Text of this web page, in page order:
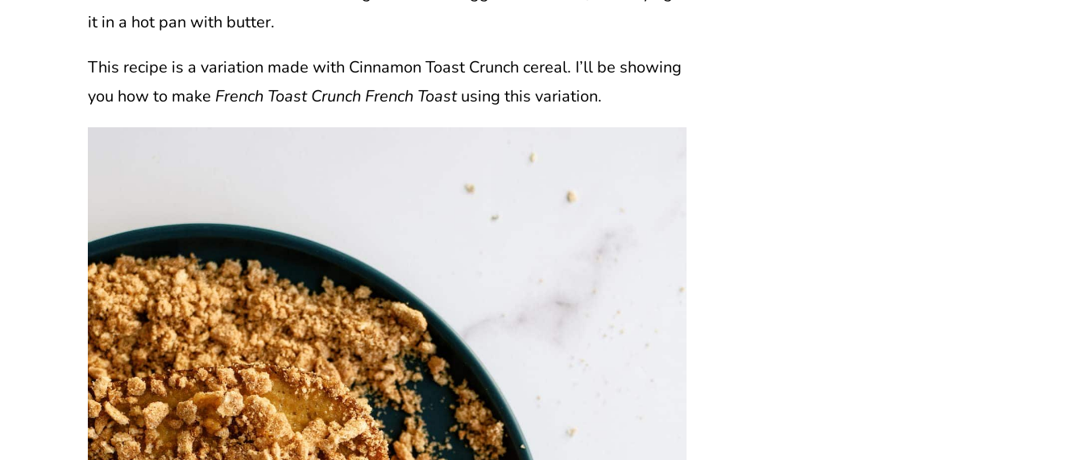
it in a hot pan with butter.
This recipe is a variation made with Cinnamon Toast Crunch cereal. I’ll be showing
you how to make French Toast Crunch French Toastusing this variation.